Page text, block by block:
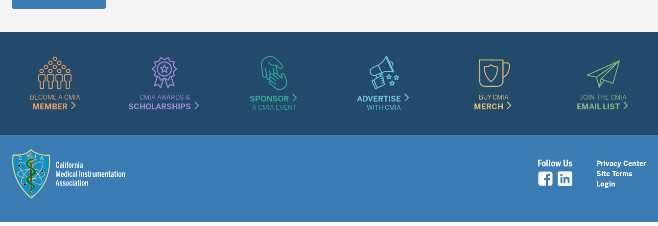
MenuBECOME A CMIA
MEMBER
CMIA AWARDS &
SCHOLARSHIPS
SPONSOR
A CMIA EVENT
ADVERTISE
WITH CMIA
BUY CMIA
MERCH
JOIN THE CMIA
EMAIL LIST
Follow Us
Legal
Nav
Privacy Center
Site Terms
Login